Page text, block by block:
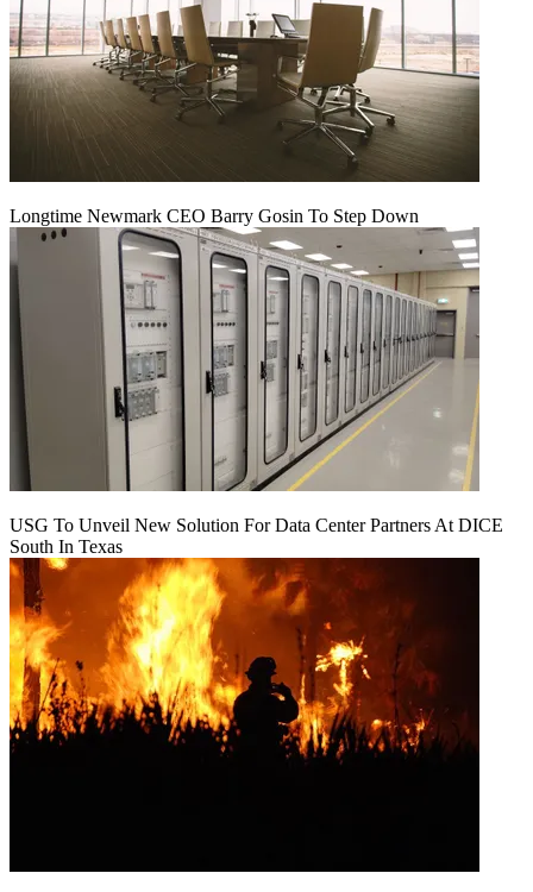
Longtime Newmark CEO Barry Gosin To Step Down
USG To Unveil New Solution For Data Center Partners At DICE
South In Texas